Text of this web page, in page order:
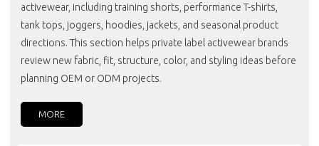
activewear, including training shorts, performance T-shirts,
tank tops, joggers, hoodies, jackets, and seasonal product
directions. This section helps private label activewear brands
review new fabric, fit, structure, color, and styling ideas before
planning OEM or ODM projects.
MORE